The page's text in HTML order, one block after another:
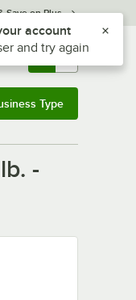
Save on Plus
& 0
Type
-
the notifications list
account
and try again